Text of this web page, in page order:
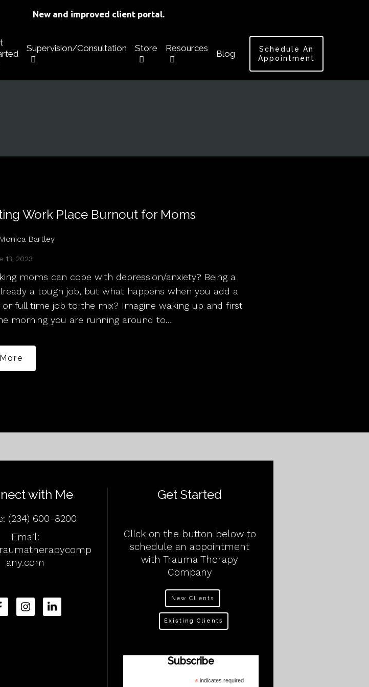
New and improved client portal.
Supervision/Consultation Store Resources
Blog
Schedule An
Appointment
Work Place Burnout for Moms
Monica Bartley
13, 2023
moms can cope with depression/anxiety? Being a
a tough job, but what happens when you add a
full time job to the mix? Imagine waking up and first
morning you are running around to…
with Me
(234) 600-8200
Email:
any.com
Get Started
Click on the button below to
schedule an appointment
with Trauma Therapy
Company
New Clients
Existing Clients
Subscribe
*indicates required